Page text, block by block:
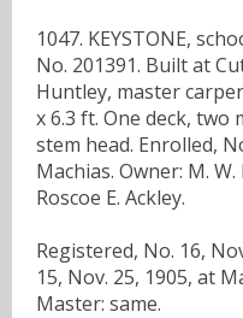
1047. KEYSTONE,
No. 201391. Built at
Huntley, master
x 6.3 ft. One deck, two
stem head. Enrolled,
Machias. Owner: M.
Roscoe E. Ackley.
Registered, No. 16,
15, Nov. 25, 1905, at
Master: same.